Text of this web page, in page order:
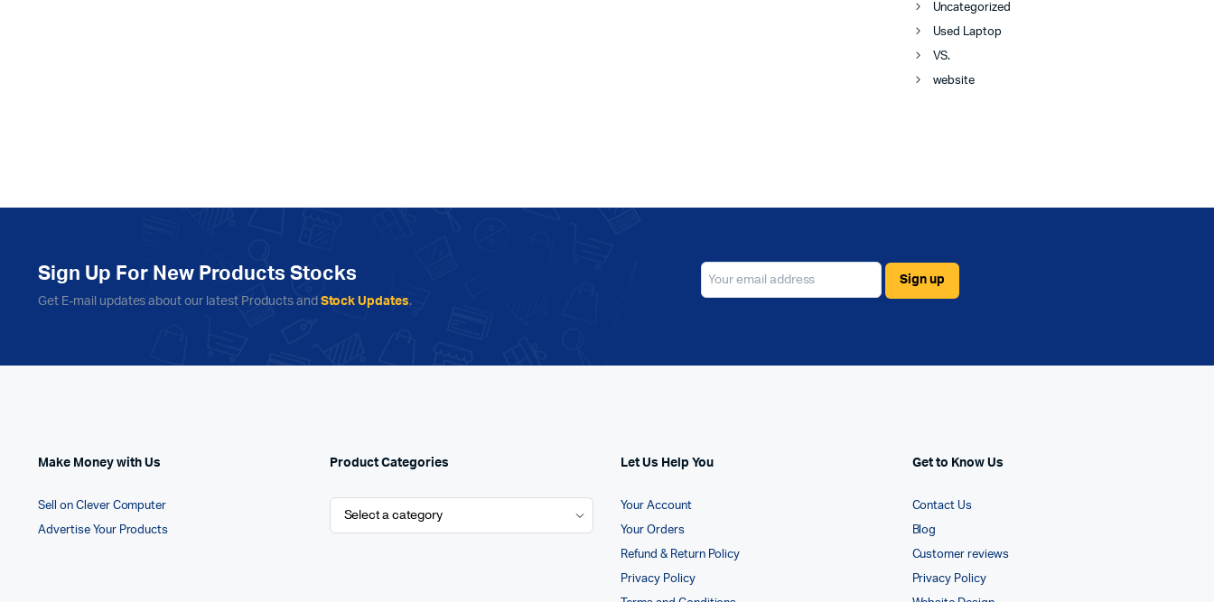
Uncategorized
Used Laptop
VS.
website
Sign Up For New Products Stocks
Get E-mail updates about our latest Products and Stock Updates.
Make Money with Us
Sell on Clever Computer
Advertise Your Products
Product Categories Let Us Help You
Your Account
Your Orders
Refund & Return Policy
Privacy Policy
Get to Know Us
Contact Us
Blog
Customer reviews
Privacy Policy